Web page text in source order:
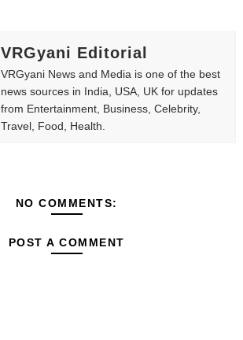
VRGyani Editorial
VRGyani News and Media is one of the best
news sources in India, USA, UK for updates
from Entertainment, Business, Celebrity,
Travel, Food, Health.
NO COMMENTS:
POST A COMMENT